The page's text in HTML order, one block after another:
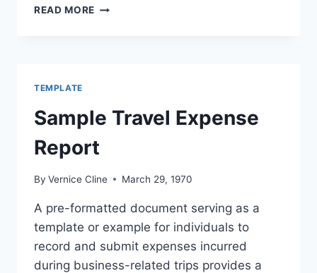
READ MORE TRAVEL
TEMPLATE
Sample Travel Expense
Report
By Vernice Cline March 29, 1970
A pre-formatted document serving as a
template or example for individuals to
record and submit expenses incurred
during business-related trips provides a